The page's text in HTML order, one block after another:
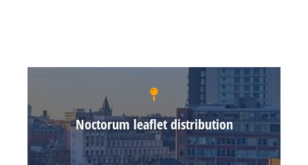
Noctorum leaflet distribution